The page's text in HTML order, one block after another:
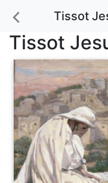
Tissot
Tissot